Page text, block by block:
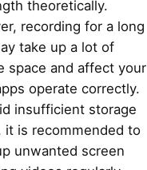
theoretically.
recording for a long
take up a lot of
space and affect your
operate correctly.
insufficient storage
it is recommended to
unwanted screen